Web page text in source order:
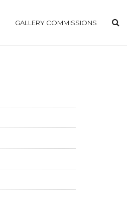
GALLERY COMMISSIONS